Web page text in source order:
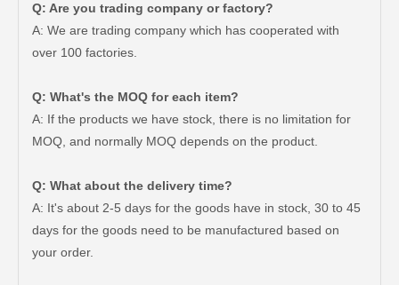
Q: Are you trading company or factory?
A: We are trading company which has cooperated with
over 100 factories.
Q: What's the MOQ for each item?
A: If the products we have stock, there is no limitation for
MOQ, and normally MOQ depends on the product.
Q: What about the delivery time?
A: It's about 2-5 days for the goods have in stock, 30 to 45
days for the goods need to be manufactured based on
your order.